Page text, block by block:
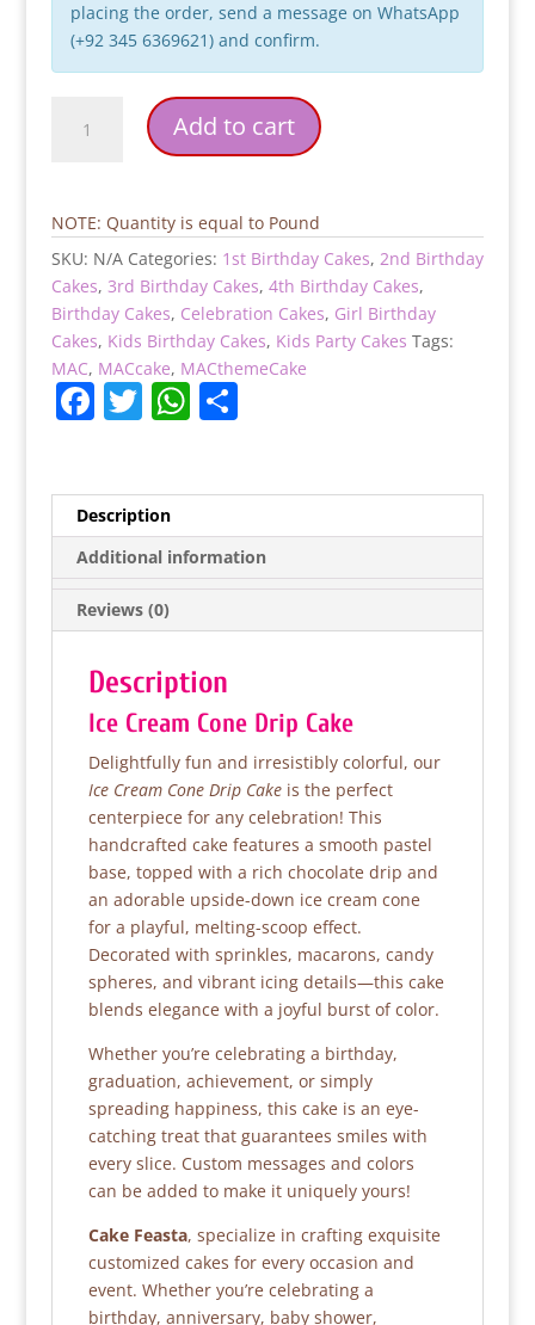
placing the order, send a message on WhatsApp
(+92 345 6369621) and confirm.
Cream
Cake
Add to cart
NOTE: Quantity is equal to Pound
SKU: N/A Categories: 1st Birthday Cakes, 2nd Birthday
Cakes, 3rd Birthday Cakes, 4th Birthday Cakes,
Birthday Cakes, Celebration Cakes, Girl Birthday
Cakes, Kids Birthday Cakes, Kids Party Cakes Tags:
MAC, MACcake, MACthemeCake
F
e
b
o
o
k
T
er
W
A
p
p
S
Description
Additional information
Reviews (0)
Description
Ice Cream Cone Drip Cake
Delightfully fun and irresistibly colorful, our
Ice Cream Cone Drip Cakeis the perfect
centerpiece for any celebration! This
handcrafted cake features a smooth pastel
base, topped with a rich chocolate drip and
an adorable upside-down ice cream cone
for a playful, melting-scoop effect.
Decorated with sprinkles, macarons, candy
spheres, and vibrant icing details—this cake
blends elegance with a joyful burst of color.
Whether you’re celebrating a birthday,
graduation, achievement, or simply
spreading happiness, this cake is an eye-
catching treat that guarantees smiles with
every slice. Custom messages and colors
can be added to make it uniquely yours!
Cake Feasta, specialize in crafting exquisite
customized cakes for every occasion and
event. Whether you’re celebrating a
birthday, anniversary, baby shower,